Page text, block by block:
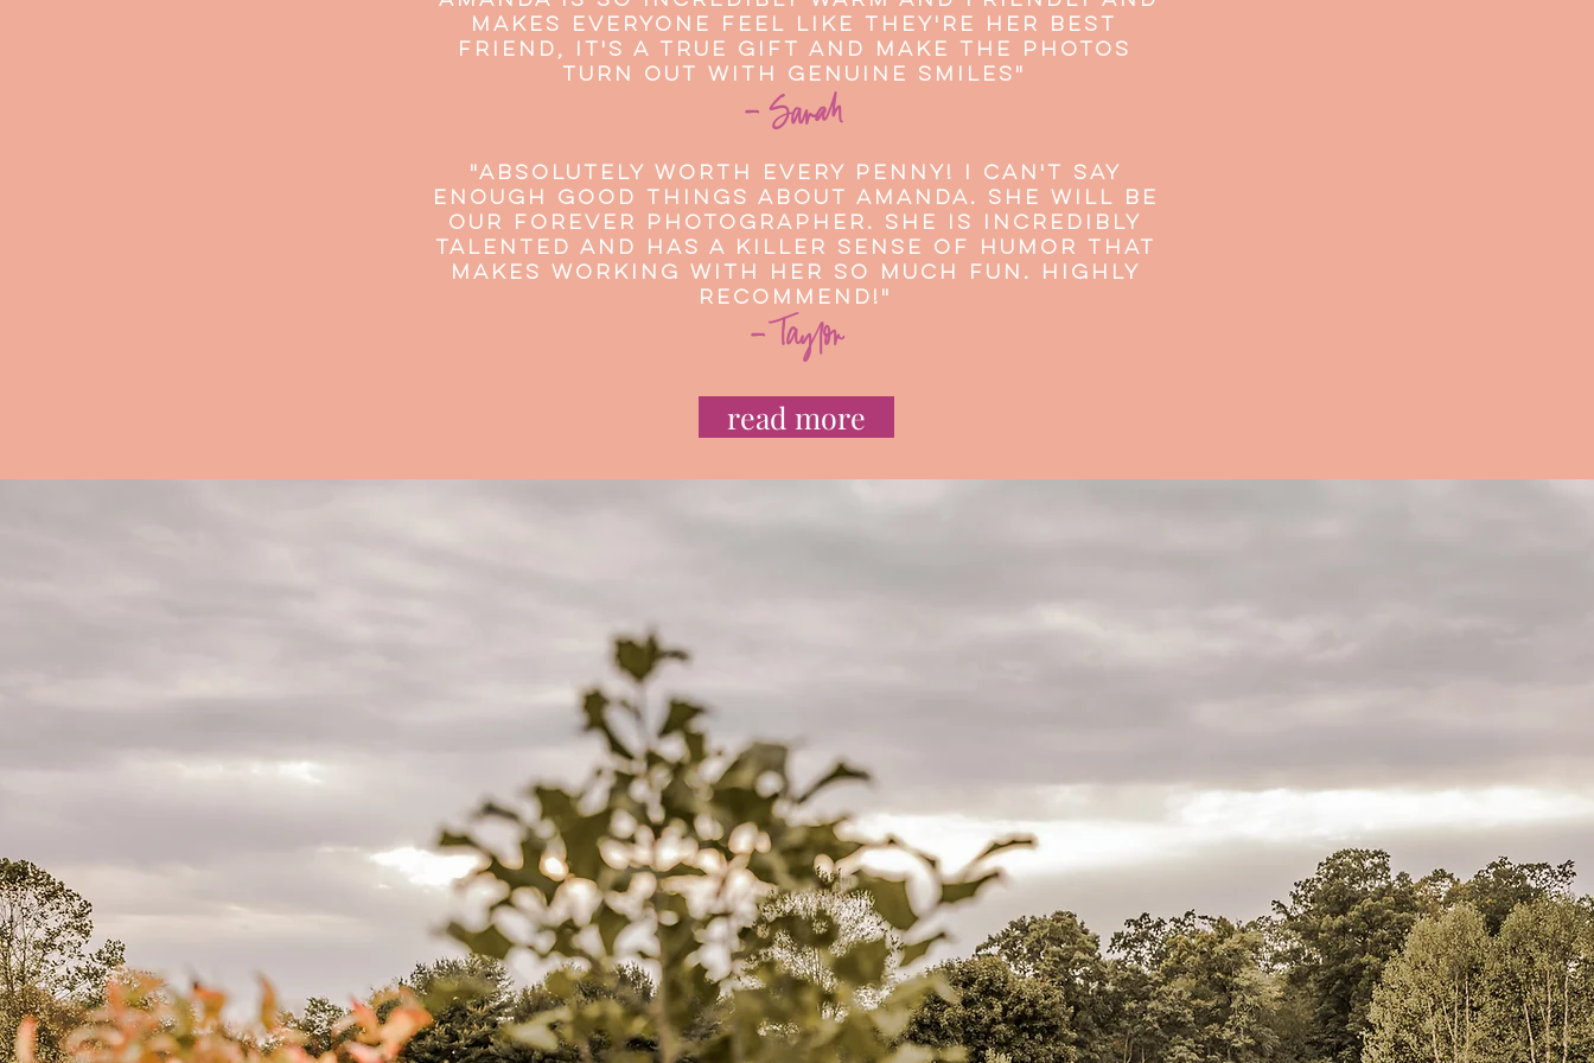
makes everyone feel like they're her best
friend, it's a true gift and make the photos
turn out with genuine smiles"
- Sarah
"Absolutely worth every penny! I can't say
enough good things about Amanda. She will be
our forever photographer. She is incredibly
talented and has a killer sense of humor that
makes working with her so much fun. HIGHLY
recommend!"
- Taylor
read more